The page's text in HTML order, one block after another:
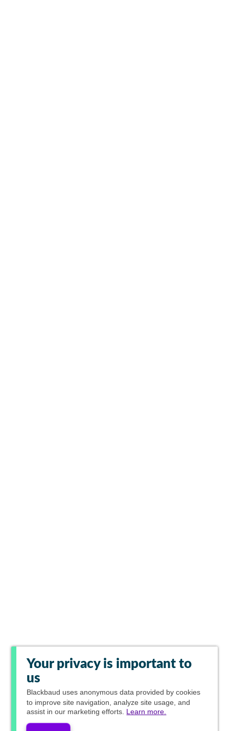
Your privacy is important to
us
Blackbaud uses anonymous data provided by cookies
to improve site navigation, analyze site usage, and
assist in our marketing efforts. Learn more.